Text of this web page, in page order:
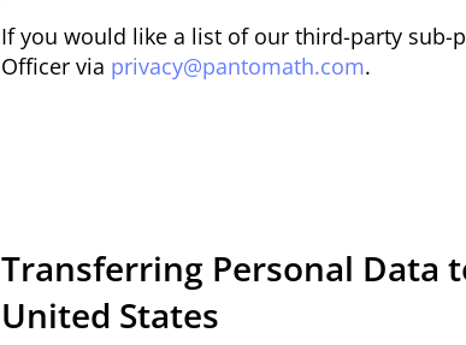
If you would like a list of our third-party sub-
Officer via privacy@pantomath.com.
Transferring Personal Data
United States